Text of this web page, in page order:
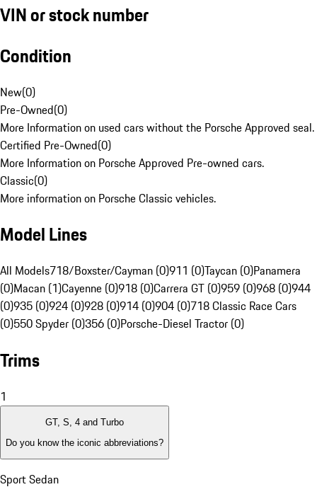
VIN or stock number
Condition
New(0)
Pre-Owned(0)
More Information on used cars without the Porsche Approved seal.
Certified Pre-Owned(0)
More Information on Porsche Approved Pre-owned cars.
Classic(0)
More information on Porsche Classic vehicles.
Model Lines
All Models718/Boxster/Cayman (0)911 (0)Taycan (0)Panamera
(0)Macan (1)Cayenne (0)918 (0)Carrera GT (0)959 (0)968 (0)944
(0)935 (0)924 (0)928 (0)914 (0)904 (0)718 Classic Race Cars
(0)550 Spyder (0)356 (0)Porsche-Diesel Tractor (0)
Trims
1
GT, S, 4 and Turbo
Do you know the iconic abbreviations?
Sport Sedan